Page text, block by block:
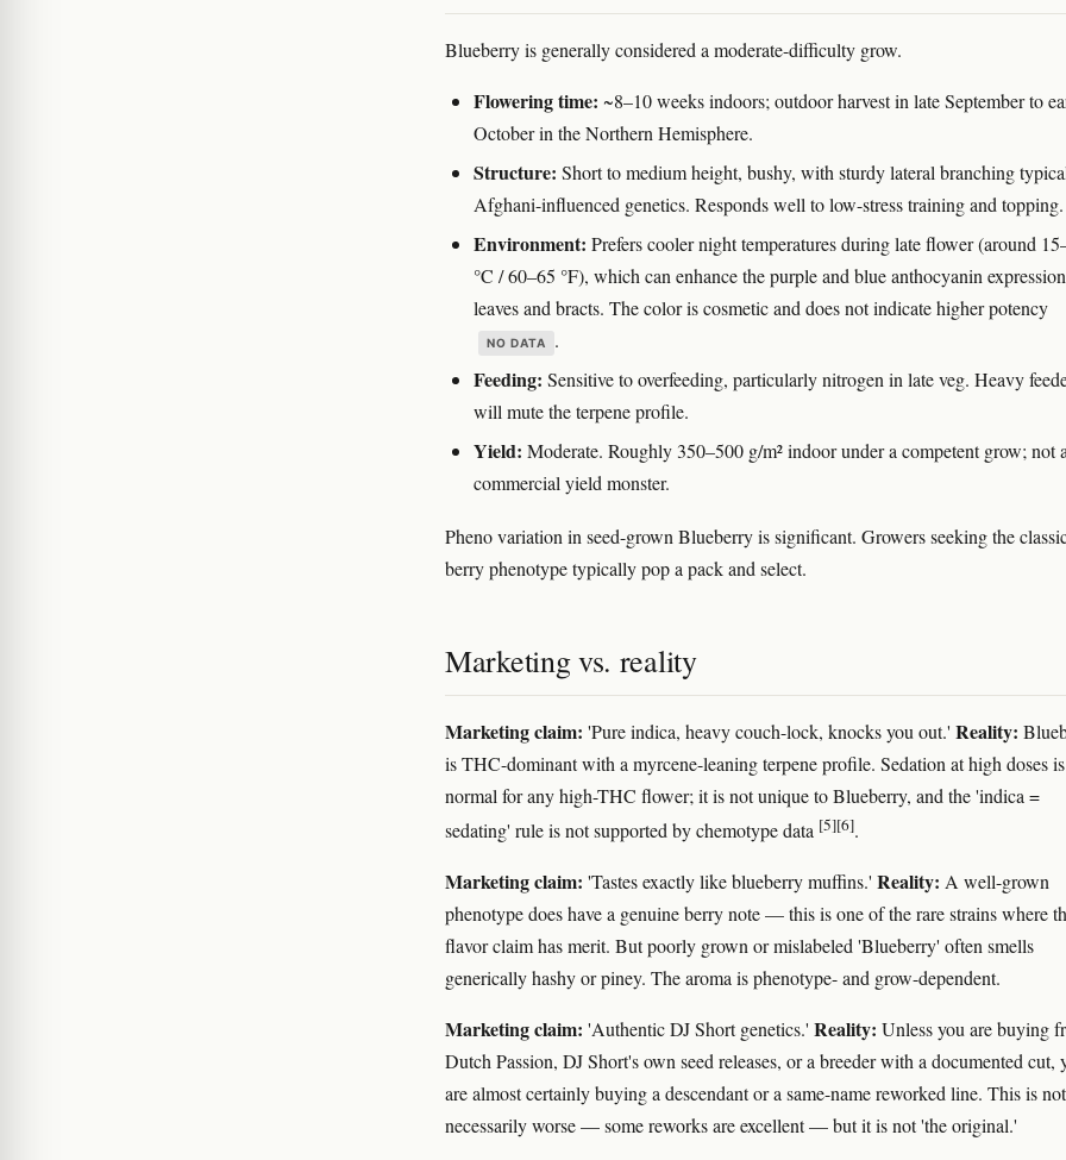
Blueberry is generally considered a moderate-difficulty grow.
Flowering time: ~8–10 weeks indoors; outdoor harvest in late September to
October in the Northern Hemisphere.
Structure: Short to medium height, bushy, with sturdy lateral branching
Afghani-influenced genetics. Responds well to low-stress training and topping.
Environment: Prefers cooler night temperatures during late flower (around
°C / 60–65 °F), which can enhance the purple and blue anthocyanin
leaves and bracts. The color is cosmetic and does not indicate higher potency
NO DATA .
Feeding: Sensitive to overfeeding, particularly nitrogen in late veg. Heavy
will mute the terpene profile.
Yield: Moderate. Roughly 350–500 g/m² indoor under a competent grow; not a
commercial yield monster.
Pheno variation in seed-grown Blueberry is significant. Growers seeking the
berry phenotype typically pop a pack and select.
Marketing vs. reality
Marketing claim: 'Pure indica, heavy couch-lock, knocks you out.' Reality:
is THC-dominant with a myrcene-leaning terpene profile. Sedation at high doses is
normal for any high-THC flower; it is not unique to Blueberry, and the 'indica =
sedating' rule is not supported by chemotype data [5][6].
Marketing claim: 'Tastes exactly like blueberry muffins.' Reality: A well-grown
phenotype does have a genuine berry note — this is one of the rare strains where
flavor claim has merit. But poorly grown or mislabeled 'Blueberry' often smells
generically hashy or piney. The aroma is phenotype- and grow-dependent.
Marketing claim: 'Authentic DJ Short genetics.' Reality: Unless you are buying
Dutch Passion, DJ Short's own seed releases, or a breeder with a documented cut,
are almost certainly buying a descendant or a same-name reworked line. This is not
necessarily worse — some reworks are excellent — but it is not 'the original.'